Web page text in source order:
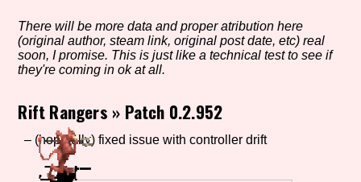
Aesthetic Tag
Setting/Story Tag
There will be more data and proper atribution here
(original author, steam link, original post date, etc) real
soon, I promise. This is just like a technical test to see if
they're coming in ok at all.
Rift Rangers » Patch 0.2.952
– (hopefully) fixed issue with controller drift